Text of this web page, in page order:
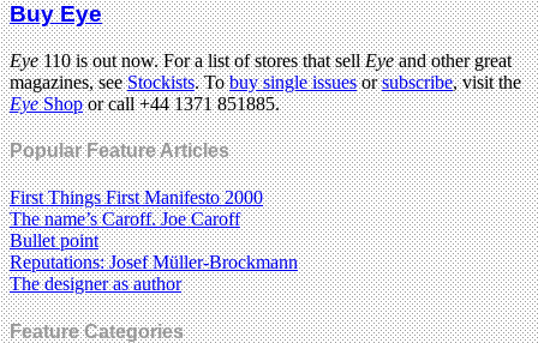
Buy Eye
Eye110 is out now. For a list of stores that sellEyeand other great
magazines, seeStockists. Tobuy single issuesorsubscribe, visit the
EyeShopor call +44 1371 851885.
Popular Feature Articles
First Things First Manifesto 2000
The name’s Caroff. Joe Caroff
Bullet point
Reputations: Josef Müller-Brockmann
The designer as author
Feature Categories